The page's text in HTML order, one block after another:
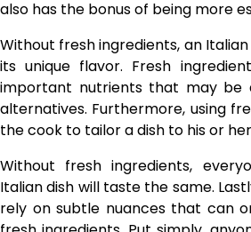
also has the bonus of being more
Without fresh ingredients, an
its unique flavor. Fresh
important nutrients that may be
alternatives. Furthermore, using
the cook to tailor a dish to his or
Without fresh ingredients,
Italian dish will taste the same.
rely on subtle nuances that can